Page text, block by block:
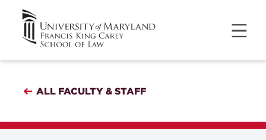
ALL FACULTY & STAFF